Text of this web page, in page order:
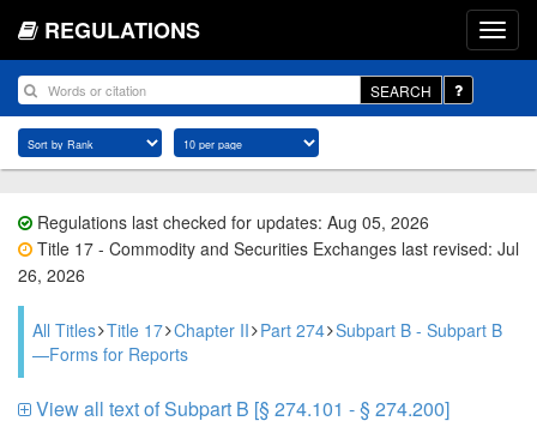
REGULATIONS
SEARCH
Regulations last checked for updates: Aug 05, 2026
Title 17 - Commodity and Securities Exchanges last revised: Jul
26, 2026
All Titles Title 17 Chapter II Part 274 Subpart B - Subpart B
—Forms for Reports
View all text of Subpart B [§ 274.101 - § 274.200]